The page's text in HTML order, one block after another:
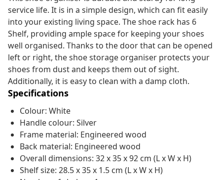
service life. It is in a simple design, which can fit easily
into your existing living space. The shoe rack has 6
Shelf, providing ample space for keeping your shoes
well organised. Thanks to the door that can be opened
left or right, the shoe storage organiser protects your
shoes from dust and keeps them out of sight.
Additionally, it is easy to clean with a damp cloth.
Specifications
Colour: White
Handle colour: Silver
Frame material: Engineered wood
Back material: Engineered wood
Overall dimensions: 32 x 35 x 92 cm (L x W x H)
Shelf size: 28.5 x 35 x 1.5 cm (L x W x H)